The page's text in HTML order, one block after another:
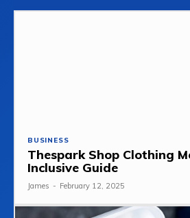
BUSINESS
Thespark Shop Clothing
Inclusive Guide
James - February 12, 2025